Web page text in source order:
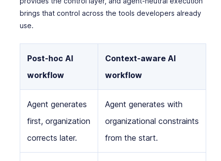
brings that control across the tools developers already
use.
Post-hoc AI
workflow
Context-aware AI
workflow
Agent generates
first, organization
corrects later.
Agent generates with
organizational constraints
from the start.